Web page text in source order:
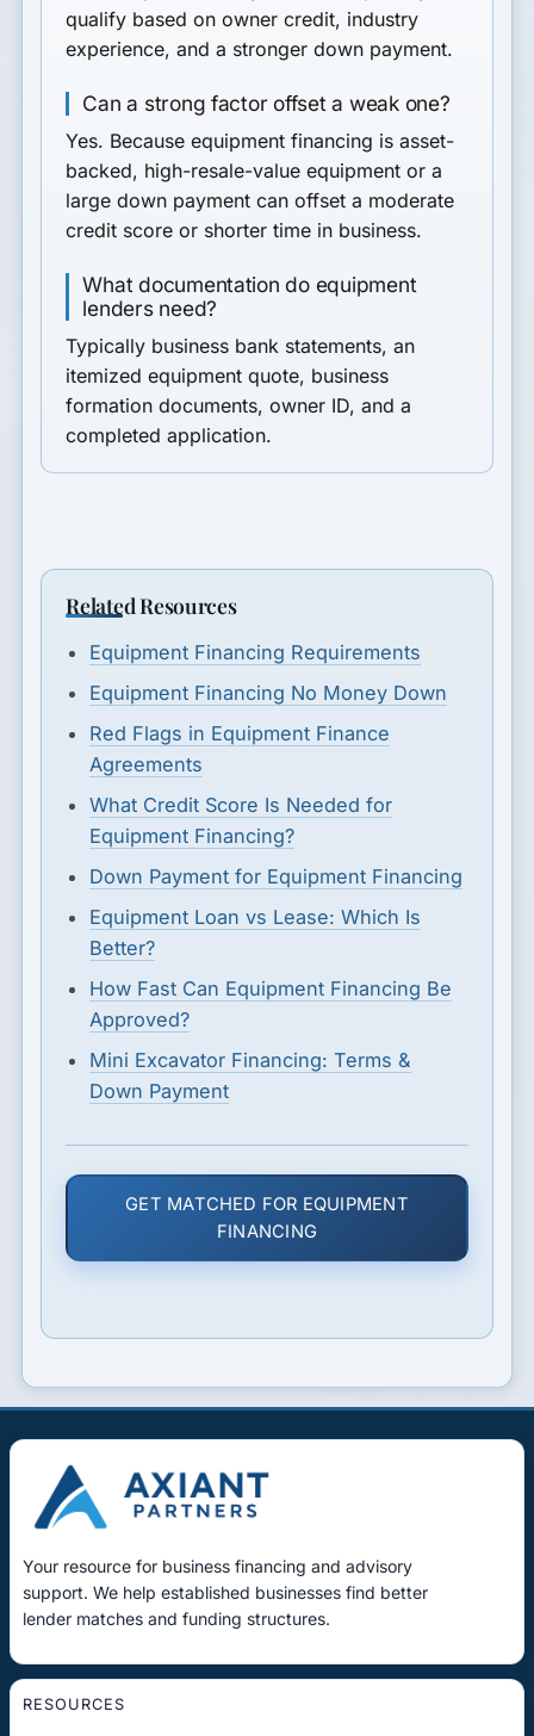
qualify based on owner credit, industry
experience, and a stronger down payment.
Can a strong factor offset a weak one?
Yes. Because equipment financing is asset-
backed, high-resale-value equipment or a
large down payment can offset a moderate
credit score or shorter time in business.
What documentation do equipment
lenders need?
Typically business bank statements, an
itemized equipment quote, business
formation documents, owner ID, and a
completed application.
Related Resources
Equipment Financing Requirements
Equipment Financing No Money Down
Red Flags in Equipment Finance
Agreements
What Credit Score Is Needed for
Equipment Financing?
Down Payment for Equipment Financing
Equipment Loan vs Lease: Which Is
Better?
How Fast Can Equipment Financing Be
Approved?
Mini Excavator Financing: Terms &
Down Payment
GET MATCHED FOR EQUIPMENT
FINANCING
Your resource for business financing and advisory
support. We help established businesses find better
lender matches and funding structures.
RESOURCES